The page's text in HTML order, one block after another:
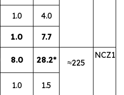
1.0 4.0
1.0 7.7
8.0 28.2* ≈225
NCZ1
1.0 1.5